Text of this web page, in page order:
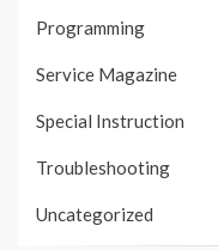
Programming
Service Magazine
Special Instruction
Troubleshooting
Uncategorized